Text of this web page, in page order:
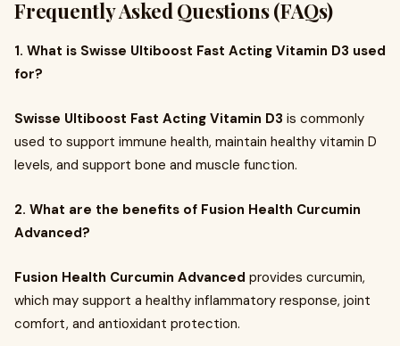
Frequently Asked Questions (FAQs)
1. What is Swisse Ultiboost Fast Acting Vitamin D3 used
for?
Swisse Ultiboost Fast Acting Vitamin D3 is commonly
used to support immune health, maintain healthy vitamin D
levels, and support bone and muscle function.
2. What are the benefits of Fusion Health Curcumin
Advanced?
Fusion Health Curcumin Advanced provides curcumin,
which may support a healthy inflammatory response, joint
comfort, and antioxidant protection.